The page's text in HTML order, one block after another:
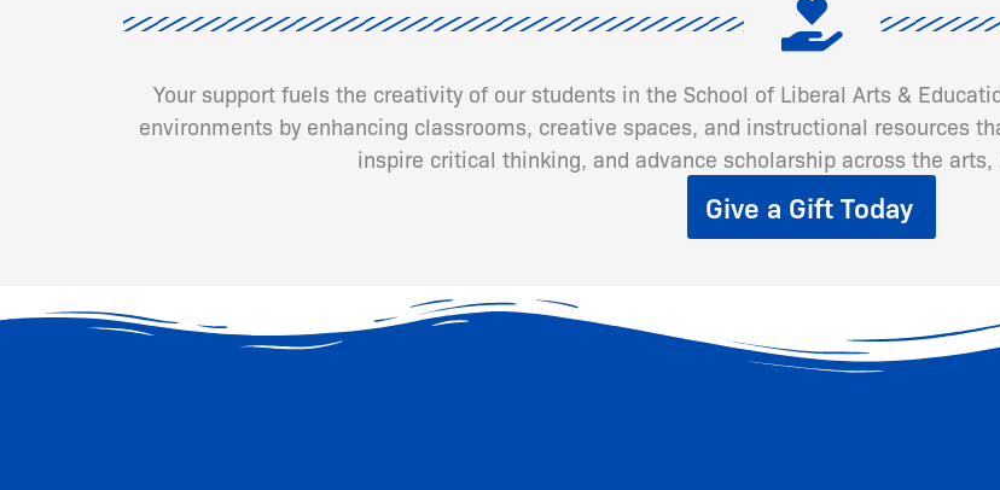
Your support fuels the creativity of our students in the School of Liberal Arts &
environments by enhancing classrooms, creative spaces, and instructional resources
inspire critical thinking, and advance scholarship across the arts,
Give a Gift Today